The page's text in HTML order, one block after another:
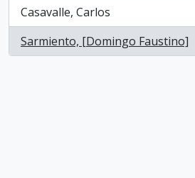
Casavalle, Carlos
, 1 results
Sarmiento, [Domingo Faustino]
, 1 results